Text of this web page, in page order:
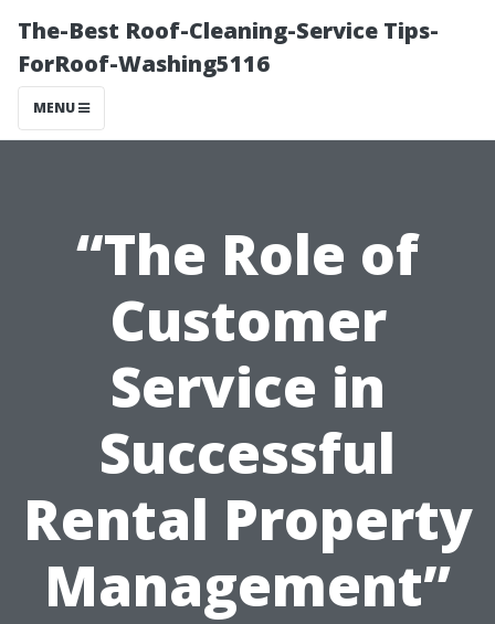
The-Best Roof-Cleaning-Service Tips-
ForRoof-Washing5116
MENU
“The Role of
Customer
Service in
Successful
Rental Property
Management”